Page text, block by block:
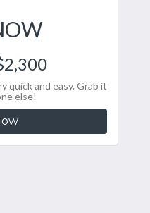
quick and easy. Grab it
else!